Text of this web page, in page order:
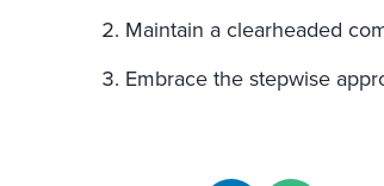
Maintain a clearheaded
Embrace the stepwise